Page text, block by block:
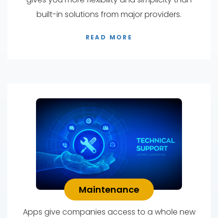
built-in solutions from major providers.
READ MORE
Maintenance
Apps give companies access to a whole new